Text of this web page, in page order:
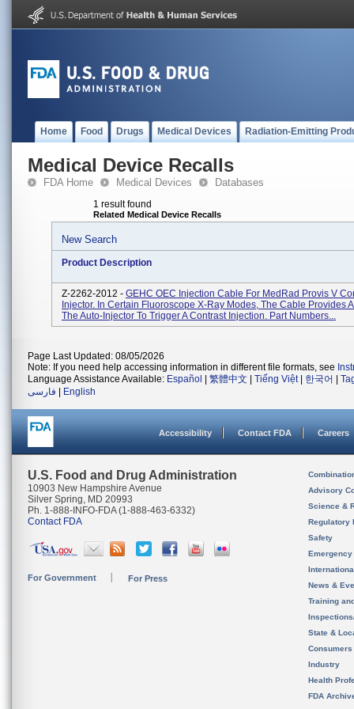
Home Food Drugs Medical Devices Radiation-Emitting
Medical Device Recalls
FDA Home Medical Devices Databases
1 result found
Related Medical Device Recalls
New Search
Product Description
Z-2262-2012 - GEHC OEC Injection Cable For MedRad Provis V
Injector. In Certain Fluoroscope X-Ray Modes, The Cable Provides
The Auto-Injector To Trigger A Contrast Injection. Part Numbers...
Page Last Updated: 08/05/2026
Note: If you need help accessing information in different file formats, see
Language Assistance Available: Español 繁體中文 Tiếng Việt| 한국어
فارسی
English
Accessibility Contact FDA Careers
U.S. Food and Drug Administration
10903 New Hampshire Avenue
Silver Spring, MD 20993
Ph. 1-888-INFO-FDA (1-888-463-6332)
Contact FDA
For Government For Press
Advisory
Science &
Regulatory
Safety
News &
Training
State &
Consumers
Industry
Health
FDA